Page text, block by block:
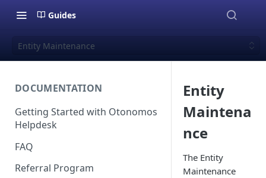
Guides
Entity Maintenance
DOCUMENTATION
Getting Started with Otonomos
Helpdesk
FAQ
Referral Program
Entity
Maintena
nce
The Entity
Maintenance